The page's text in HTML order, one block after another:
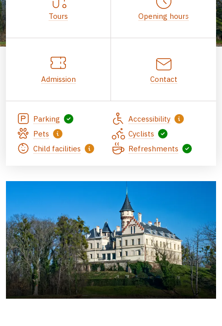
Tours Opening hours
Admission Contact
Parking
Accessibility
Pets
Cyclists
Child facilities
Refreshments